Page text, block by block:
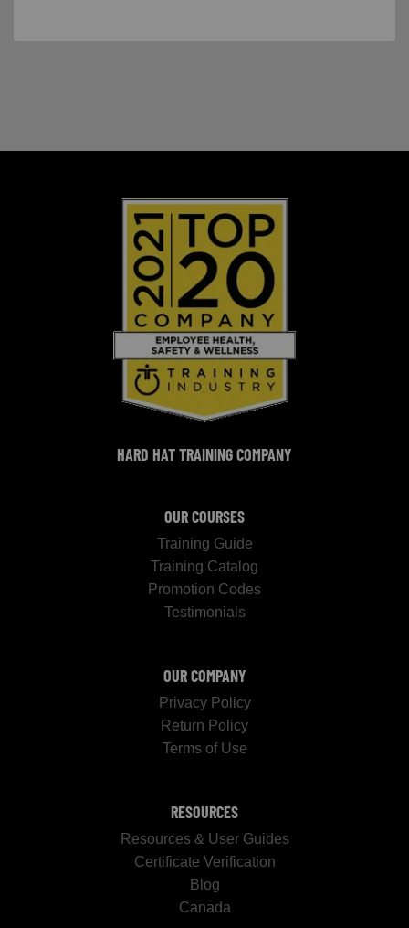
HARD HAT TRAINING COMPANY
OUR COURSES
Training Guide
Training Catalog
Promotion Codes
Testimonials
OUR COMPANY
Privacy Policy
Return Policy
Terms of Use
RESOURCES
Resources & User Guides
Certificate Verification
Blog
Canada